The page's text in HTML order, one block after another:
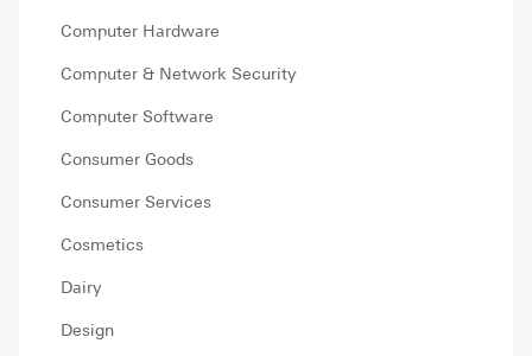
Computer Hardware
Computer & Network Security
Computer Software
Consumer Goods
Consumer Services
Cosmetics
Dairy
Design